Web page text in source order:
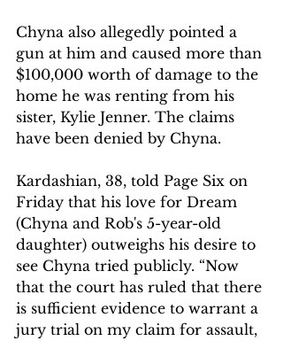
Chyna also allegedly pointed a
gun at him and caused more than
$100,000 worth of damage to the
home he was renting from his
sister, Kylie Jenner. The claims
have been denied by Chyna.
Kardashian, 38, told Page Six on
Friday that his love for Dream
(Chyna and Rob's 5-year-old
daughter) outweighs his desire to
see Chyna tried publicly. “Now
that the court has ruled that there
is sufficient evidence to warrant a
jury trial on my claim for assault,